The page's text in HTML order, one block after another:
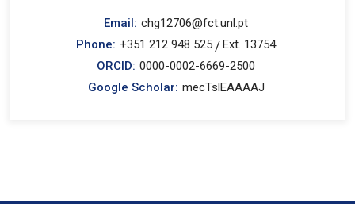
Email: chg12706@fct.unl.pt
Phone: +351 212 948 525/Ext. 13754
ORCID: 0000-0002-6669-2500
Google Scholar: mecTslEAAAAJ